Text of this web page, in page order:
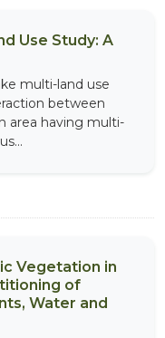
Use Study: A
multi-land use
between
area having multi-
Vegetation in
of
Water and